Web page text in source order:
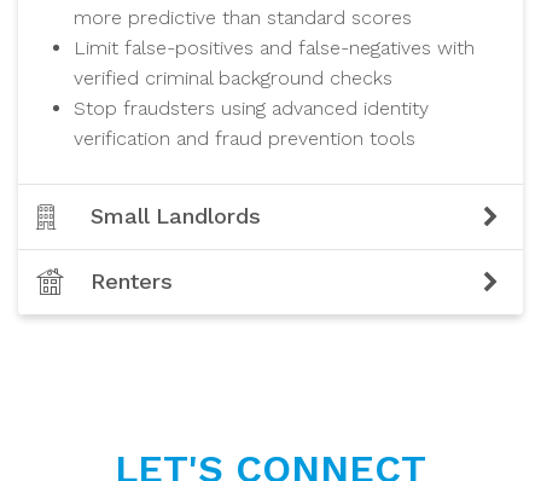
more predictive than standard scores
Limit false-positives and false-negatives with
verified criminal background checks
Stop fraudsters using advanced identity
verification and fraud prevention tools
Small Landlords
Renters
LET'S CONNECT